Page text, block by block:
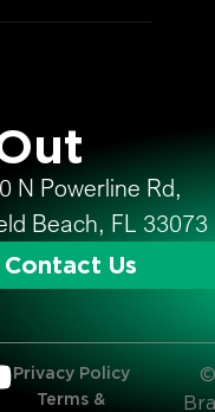
N Powerline Rd,
Beach, FL 33073
Contact Us
Privacy Policy
Terms &